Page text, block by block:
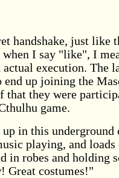
handshake, just like
when I say "like", I
actual execution. The
end up joining the
that they were
game.
up in this underground
playing, and loads
in robes and holding
Great costumes!"